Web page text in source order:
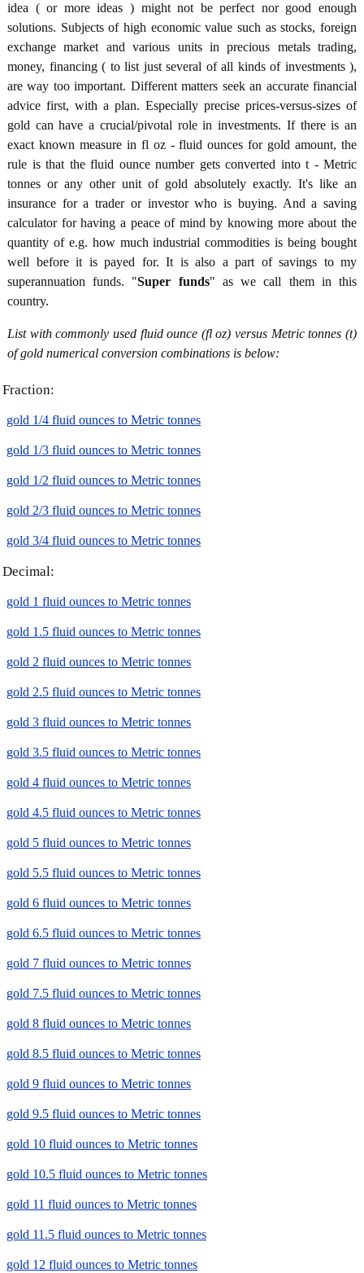
idea ( or more ideas ) might not be perfect nor good enough
solutions. Subjects of high economic value such as stocks, foreign
exchange market and various units in precious metals trading,
money, financing ( to list just several of all kinds of investments ),
are way too important. Different matters seek an accurate financial
advice first, with a plan. Especially precise prices-versus-sizes of
gold can have a crucial/pivotal role in investments. If there is an
exact known measure in fl oz - fluid ounces for gold amount, the
rule is that the fluid ounce number gets converted into t - Metric
tonnes or any other unit of gold absolutely exactly. It's like an
insurance for a trader or investor who is buying. And a saving
calculator for having a peace of mind by knowing more about the
quantity of e.g. how much industrial commodities is being bought
well before it is payed for. It is also a part of savings to my
superannuation funds. "Super funds" as we call them in this
country.
List with commonly used fluid ounce (fl oz) versus Metric tonnes (t)
of gold numerical conversion combinations is below:
Fraction:
gold 1/4 fluid ounces to Metric tonnes
gold 1/3 fluid ounces to Metric tonnes
gold 1/2 fluid ounces to Metric tonnes
gold 2/3 fluid ounces to Metric tonnes
gold 3/4 fluid ounces to Metric tonnes
Decimal:
gold 1 fluid ounces to Metric tonnes
gold 1.5 fluid ounces to Metric tonnes
gold 2 fluid ounces to Metric tonnes
gold 2.5 fluid ounces to Metric tonnes
gold 3 fluid ounces to Metric tonnes
gold 3.5 fluid ounces to Metric tonnes
gold 4 fluid ounces to Metric tonnes
gold 4.5 fluid ounces to Metric tonnes
gold 5 fluid ounces to Metric tonnes
gold 5.5 fluid ounces to Metric tonnes
gold 6 fluid ounces to Metric tonnes
gold 6.5 fluid ounces to Metric tonnes
gold 7 fluid ounces to Metric tonnes
gold 7.5 fluid ounces to Metric tonnes
gold 8 fluid ounces to Metric tonnes
gold 8.5 fluid ounces to Metric tonnes
gold 9 fluid ounces to Metric tonnes
gold 9.5 fluid ounces to Metric tonnes
gold 10 fluid ounces to Metric tonnes
gold 10.5 fluid ounces to Metric tonnes
gold 11 fluid ounces to Metric tonnes
gold 11.5 fluid ounces to Metric tonnes
gold 12 fluid ounces to Metric tonnes